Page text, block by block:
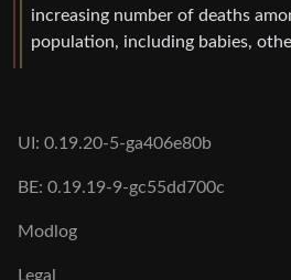
increasing number of deaths
population, including babies,
UI: 0.19.20-5-ga406e80b
BE: 0.19.19-9-gc55dd700c
Modlog
Legal